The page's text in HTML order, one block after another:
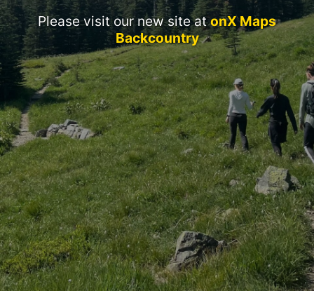
Please visit our new site atonX Maps
Backcountry